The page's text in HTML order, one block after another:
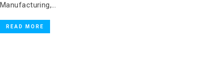
Manufacturing,…
READ MORE